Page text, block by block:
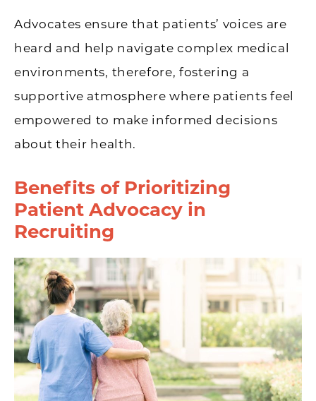
Advocates ensure that patients’ voices are
heard and help navigate complex medical
environments, therefore, fostering a
supportive atmosphere where patients feel
empowered to make informed decisions
about their health.
Benefits of Prioritizing
Patient Advocacy in
Recruiting